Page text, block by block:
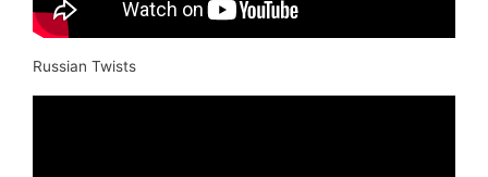
Russian Twists